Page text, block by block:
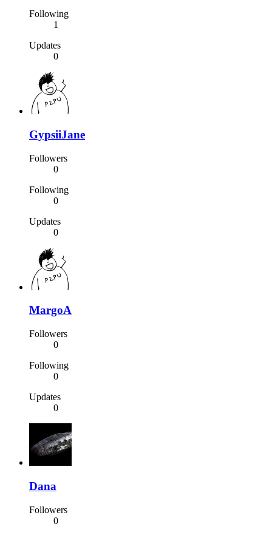
Following
1
Updates
0
GypsiiJane
Followers
0
Following
0
Updates
0
MargoA
Followers
0
Following
0
Updates
0
Dana
Followers
0